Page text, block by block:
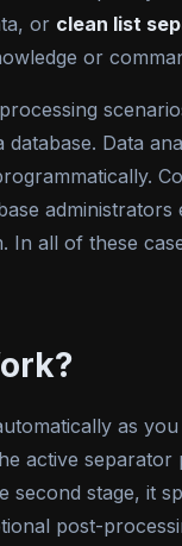
or clean list
or
Data
In all of these
as
active
stage, it
post-